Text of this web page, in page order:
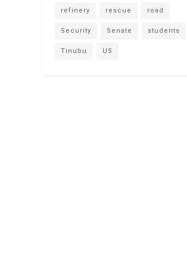
refinery rescue road
Security Senate students
Tinubu US